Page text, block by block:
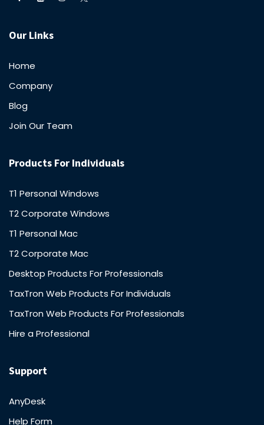
Our Links
Home
Company
Blog
Join Our Team
Products For Individuals
T1 Personal Windows
T2 Corporate Windows
T1 Personal Mac
T2 Corporate Mac
Desktop Products For Professionals
TaxTron Web Products For Individuals
TaxTron Web Products For Professionals
Hire a Professional
Support
AnyDesk
Help Form